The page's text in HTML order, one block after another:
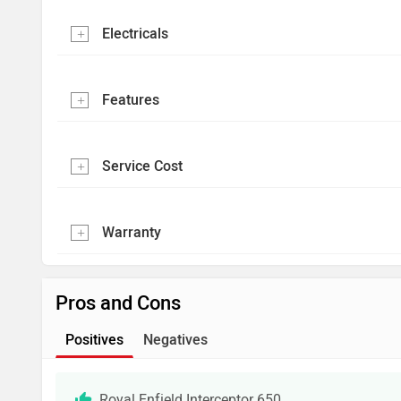
Electricals
Features
Service Cost
Warranty
Pros and Cons
Positives Negatives